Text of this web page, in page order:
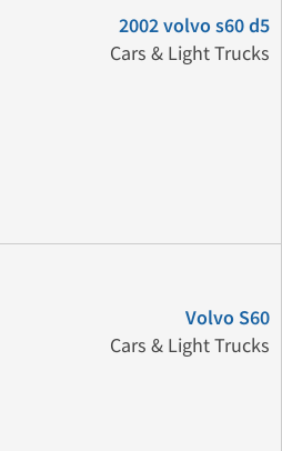
2002 volvo s60 d5
Cars & Light Trucks
Volvo S60
Cars & Light Trucks